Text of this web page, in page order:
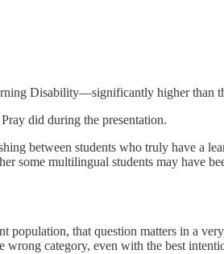
Disability—significantly higher than
did during the presentation.
between students who truly have a
some multilingual students may have
that question matters in a
category, even with the best